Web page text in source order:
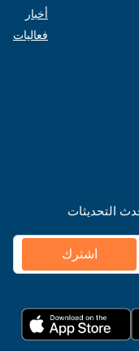
أخبار
فعاليات
التحديثات
اشترك